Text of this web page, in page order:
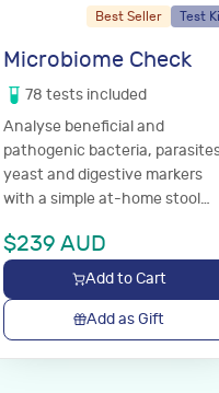
Best Seller Test
Microbiome Check
78 tests included
Analyse beneficial and
pathogenic bacteria,
yeast and digestive markers
with a simple at-home stool
$239 AUD
Add to Cart
Add as Gift